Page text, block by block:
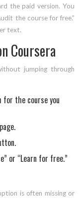
the paid version. You
the course for free.”
text.
Coursera
jumping through
for the course you
or “Learn for free.”
is often missing or